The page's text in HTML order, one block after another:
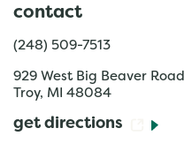
contact
(248) 509-7513
929 West Big Beaver Road
Troy, MI 48084
get directions